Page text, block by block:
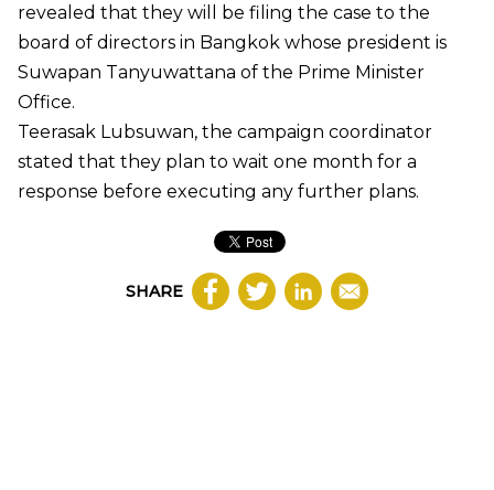
revealed that they will be filing the case to the
board of directors in Bangkok whose president is
Suwapan Tanyuwattana of the Prime Minister
Office.
Teerasak Lubsuwan, the campaign coordinator
stated that they plan to wait one month for a
response before executing any further plans.
SHARE